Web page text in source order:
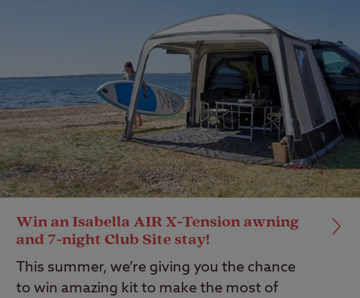
Win an Isabella AIR X-Tension awning
and 7-night Club Site stay!
This summer, we’re giving you the chance
to win amazing kit to make the most of